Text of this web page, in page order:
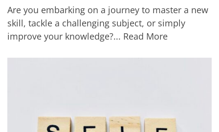
Are you embarking on a journey to master a new
skill, tackle a challenging subject, or simply
improve your knowledge?... Read More